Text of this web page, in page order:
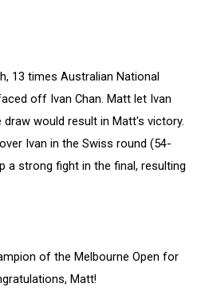
13 times Australian National
off Ivan Chan. Matt let Ivan
would result in Matt's victory.
Ivan in the Swiss round (54-
a strong fight in the final, resulting
of the Melbourne Open for
Matt!